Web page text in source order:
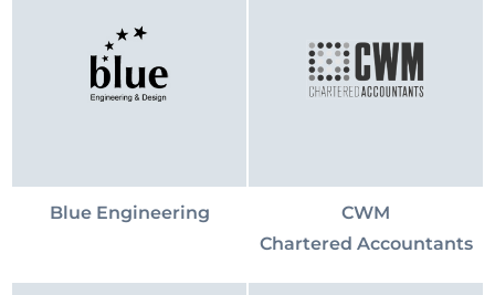
Blue Engineering
CWM
Chartered Accountants